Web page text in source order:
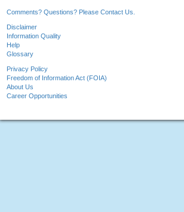
Comments? Questions? Please Contact Us.
Disclaimer
Information Quality
Help
Glossary
Privacy Policy
Freedom of Information Act (FOIA)
About Us
Career Opportunities